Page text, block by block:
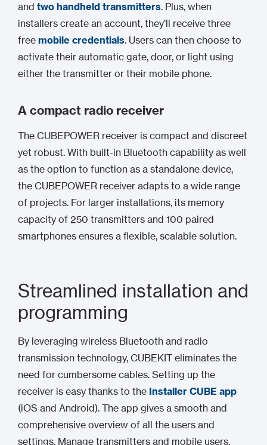
and two handheld transmitters. Plus, when
installers create an account, they’ll receive three
free mobile credentials. Users can then choose to
activate their automatic gate, door, or light using
either the transmitter or their mobile phone.
A compact radio receiver
The CUBEPOWER receiver is compact and discreet
yet robust. With built-in Bluetooth capability as well
as the option to function as a standalone device,
the CUBEPOWER receiver adapts to a wide range
of projects. For larger installations, its memory
capacity of 250 transmitters and 100 paired
smartphones ensures a flexible, scalable solution.
Streamlined installation and
programming
By leveraging wireless Bluetooth and radio
transmission technology, CUBEKIT eliminates the
need for cumbersome cables. Setting up the
receiver is easy thanks to the Installer CUBE app
(iOS and Android). The app gives a smooth and
comprehensive overview of all the users and
settings. Manage transmitters and mobile users,